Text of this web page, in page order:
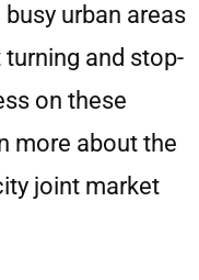
urban areas
turning and stop-
on these
more about the
joint market